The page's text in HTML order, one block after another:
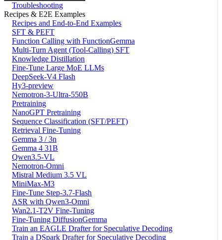
Troubleshooting
Recipes & E2E Examples
Recipes and End-to-End Examples
SFT & PEFT
Function Calling with FunctionGemma
Multi-Turn Agent (Tool-Calling) SFT
Knowledge Distillation
Fine-Tune Large MoE LLMs
DeepSeek-V4 Flash
Hy3-preview
Nemotron-3-Ultra-550B
Pretraining
NanoGPT Pretraining
Sequence Classification (SFT/PEFT)
Retrieval Fine-Tuning
Gemma 3 / 3n
Gemma 4 31B
Qwen3.5-VL
Nemotron-Omni
Mistral Medium 3.5 VL
MiniMax-M3
Fine-Tune Step-3.7-Flash
ASR with Qwen3-Omni
Wan2.1-T2V Fine-Tuning
Fine-Tuning DiffusionGemma
Train an EAGLE Drafter for Speculative Decoding
Train a DSpark Drafter for Speculative Decoding